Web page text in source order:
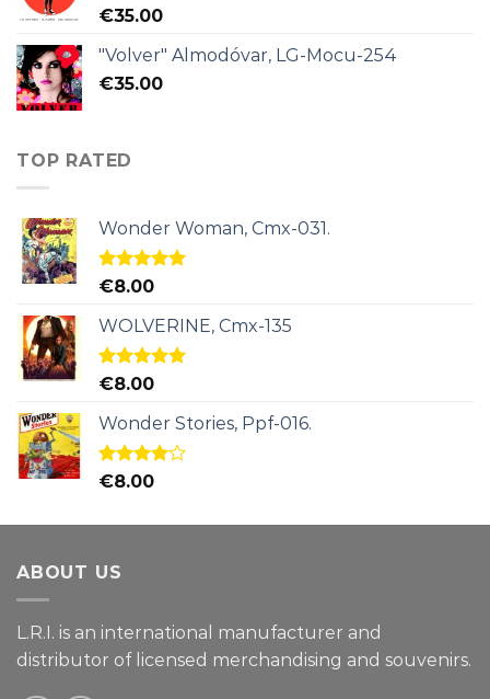
€35.00
"Volver" Almodóvar, LG-Mocu-254
€35.00
TOP RATED
Wonder Woman, Cmx-031.
Rated5.00
€8.00
WOLVERINE, Cmx-135
Rated5.00
€8.00
Wonder Stories, Ppf-016.
Rated
€8.00
ABOUT US
L.R.I. is an international manufacturer and
distributor of licensed merchandising and souvenirs.